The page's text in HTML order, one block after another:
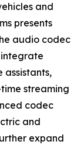
and
presents
audio codec
integrate
assistants,
streaming
codec
and
expand